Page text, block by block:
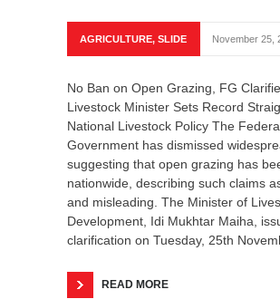
AGRICULTURE, SLIDE November 25,
No Ban on Open Grazing, FG
Livestock Minister Sets Record
National Livestock Policy The
Government has dismissed
suggesting that open grazing has
nationwide, describing such claims
and misleading. The Minister of
Development, Idi Mukhtar Maiha,
clarification on Tuesday, 25th
READ MORE